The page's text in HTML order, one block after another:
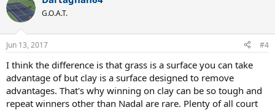
t
i
s
G.O.A.T.
Jun 13, 2017 #4
I think the difference is that grass is a surface you can take
advantage of but clay is a surface designed to remove
advantages. That's why winning on clay can be so tough and
repeat winners other than Nadal are rare. Plenty of all court